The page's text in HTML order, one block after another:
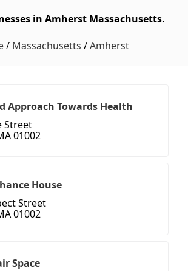
in Amherst Massachusetts.
/ Massachusetts /Amherst
Approach Towards Health
Street
01002
House
Street
01002
Space